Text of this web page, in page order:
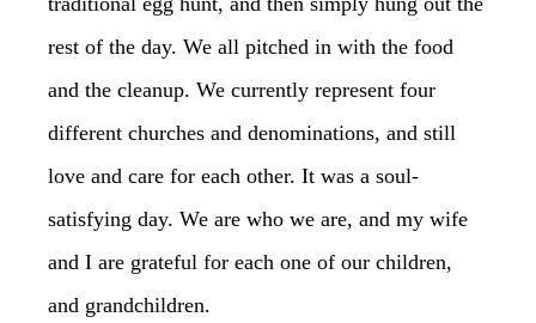
rest of the day. We all pitched in with the food
and the cleanup. We currently represent four
different churches and denominations, and still
love and care for each other. It was a soul-
satisfying day. We are who we are, and my wife
and I are grateful for each one of our children,
and grandchildren.